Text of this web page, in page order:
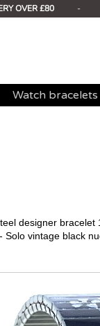
OVER £80 -
Watch bracelets
designer
- Solo vintage black